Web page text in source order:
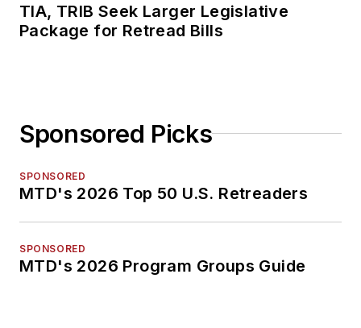
TIA, TRIB Seek Larger Legislative
Package for Retread Bills
Sponsored Picks
SPONSORED
MTD's 2026 Top 50 U.S. Retreaders
SPONSORED
MTD's 2026 Program Groups Guide